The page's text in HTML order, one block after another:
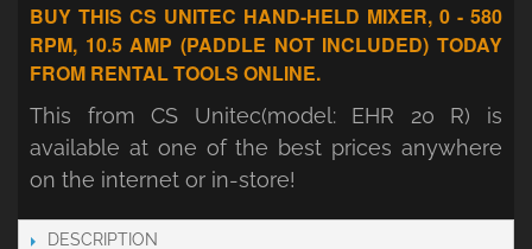
BUY THIS CS UNITEC HAND-HELD MIXER, 0 - 580
RPM, 10.5 AMP (PADDLE NOT INCLUDED) TODAY
FROM RENTAL TOOLS ONLINE.
This from CS Unitec(model: EHR 20 R) is
available at one of the best prices anywhere
on the internet or in-store!
DESCRIPTION